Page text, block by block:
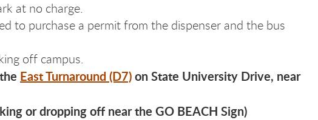
at no charge.
to purchase a permit from the dispenser and the bus
off campus.
East Turnaround (D7)on State University Drive, near
or dropping off near the GO BEACH Sign)